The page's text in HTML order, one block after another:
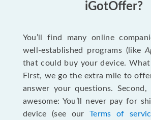
iGotOffer?
You’ll find many online
well-established programs (like
that could buy your device. What
First, we go the extra mile to
answer your questions.
awesome: You’ll never pay for
device (see our Terms of